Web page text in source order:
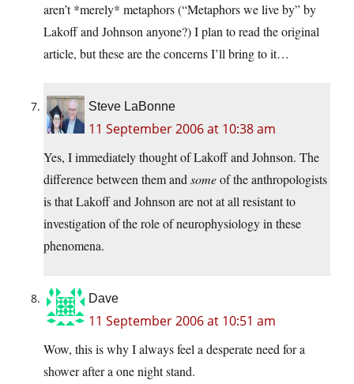
aren’t *merely* metaphors (“Metaphors we live by” by
Lakoff and Johnson anyone?) I plan to read the original
article, but these are the concerns I’ll bring to it…
Steve LaBonne
11 September 2006 at 10:38 am
Yes, I immediately thought of Lakoff and Johnson. The
difference between them and someof the anthropologists
is that Lakoff and Johnson are not at all resistant to
investigation of the role of neurophysiology in these
phenomena.
Dave
11 September 2006 at 10:51 am
Wow, this is why I always feel a desperate need for a
shower after a one night stand.